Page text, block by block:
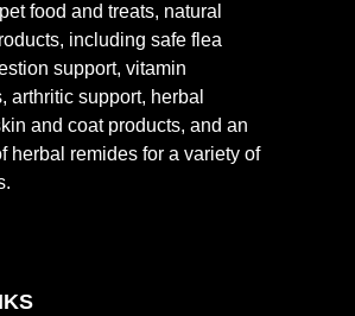
food and treats, natural
including safe flea
support, vitamin
arthritic support, herbal
and coat products, and an
herbal remides for a variety of